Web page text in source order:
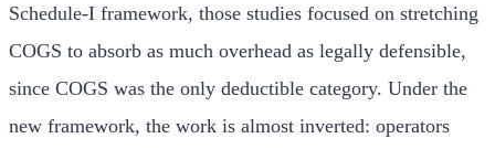
Schedule-I framework, those studies focused on stretching
COGS to absorb as much overhead as legally defensible,
since COGS was the only deductible category. Under the
new framework, the work is almost inverted: operators